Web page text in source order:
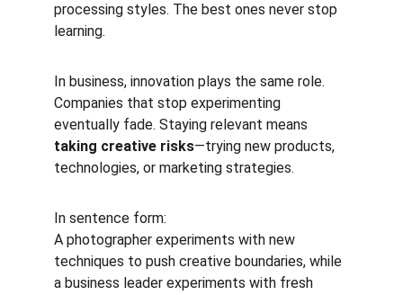
processing styles. The best ones never stop
learning.
In business, innovation plays the same role.
Companies that stop experimenting
eventually fade. Staying relevant means
taking creative risks—trying new products,
technologies, or marketing strategies.
In sentence form:
A photographer experiments with new
techniques to push creative boundaries, while
a business leader experiments with fresh